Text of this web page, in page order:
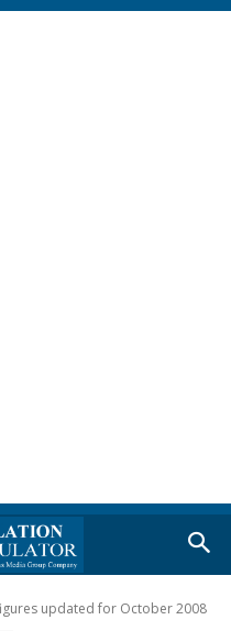
updated for October 2008